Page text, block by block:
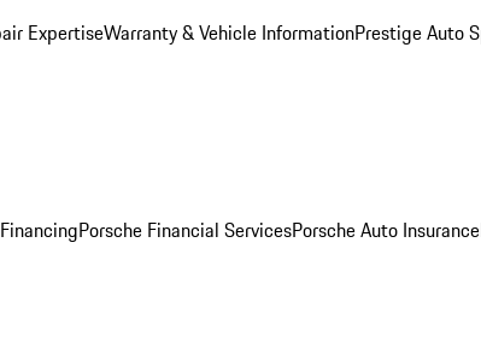
ExpertiseWarranty & Vehicle InformationPrestige Auto
Porsche Financial ServicesPorsche Auto Insurance